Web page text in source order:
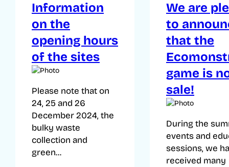
Information
on the
opening hours
of the sites
Please note that on
24, 25 and 26
December 2024, the
bulky waste
collection and
green...
We are
to
that the
game is
sale!
During the
events and
sessions, we
received many